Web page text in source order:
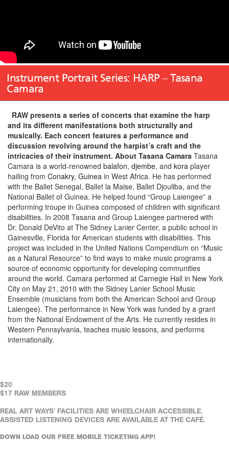
Instrument Portrait Series: HARP – Tasana
Camara
RAW presents a series of concerts that examine the harp
and its different manifestations both structurally and
musically. Each concert features a performance and
discussion revolving around the harpist’s craft and the
intricacies of their instrument. About Tasana Camara Tasana
Camara is a world-renowned balafon, djembe, and kora player
hailing from Conakry, Guinea in West Africa. He has performed
with the Ballet Senegal, Ballet la Maise, Ballet Djouliba, and the
National Ballet of Guinea. He helped found “Group Laiengee” a
performing troupe in Guinea composed of children with significant
disabilities. In 2008 Tasana and Group Laiengee partnered with
Dr. Donald DeVito at The Sidney Lanier Center, a public school in
Gainesville, Florida for American students with disabilities. This
project was included in the United Nations Compendium on “Music
as a Natural Resource” to find ways to make music programs a
source of economic opportunity for developing communities
around the world. Camara performed at Carnegie Hall in New York
City on May 21, 2010 with the Sidney Lanier School Music
Ensemble (musicians from both the American School and Group
Laiengee). The performance in New York was funded by a grant
from the National Endowment of the Arts. He currently resides in
Western Pennsylvania, teaches music lessons, and performs
internationally.
$20
$17 RAW MEMBERS
REAL ART WAYS' FACILITIES ARE WHEELCHAIR ACCESSIBLE.
ASSISTED LISTENING DEVICES ARE AVAILABLE AT THE CAFÉ.
DOWN LOAD OUR FREE MOBILE TICKETING APP!